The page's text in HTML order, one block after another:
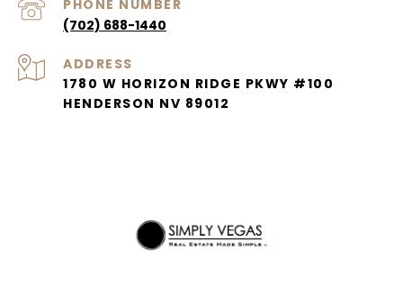
PHONE NUMBER
(702) 688-1440
ADDRESS
1780 W HORIZON RIDGE PKWY #100
HENDERSON NV 89012